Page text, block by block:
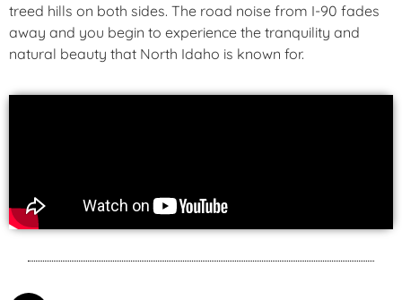
treed hills on both sides. The road noise from I-90 fades
away and you begin to experience the tranquility and
natural beauty that North Idaho is known for.